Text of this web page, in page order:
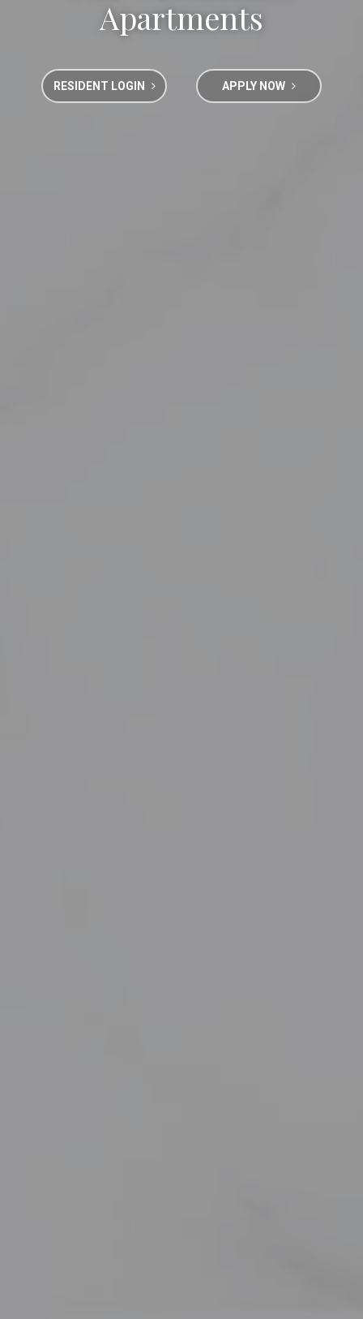
Apartments
RESIDENT LOGIN APPLY NOW